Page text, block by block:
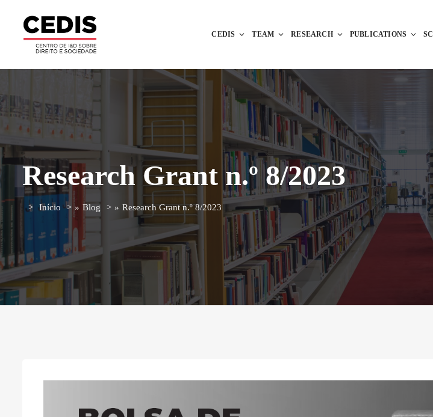
CEDIS TEAM RESEARCH PUBLICATIONS
Research Grant n.º 8/2023
Início » Blog » Research Grant n.º 8/2023